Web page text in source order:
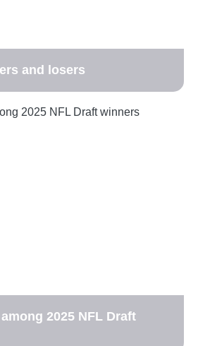
and losers
2025 NFL Draft